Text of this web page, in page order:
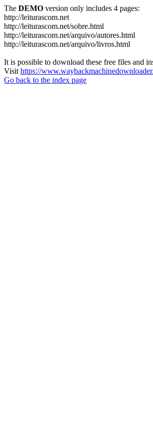
The DEMO version only includes 4 pages:
http://leiturascom.net
http://leiturascom.net/sobre.html
http://leiturascom.net/arquivo/autores.html
http://leiturascom.net/arquivo/livros.html
It is possible to download these free files and
Visit https://
Go back to the index page